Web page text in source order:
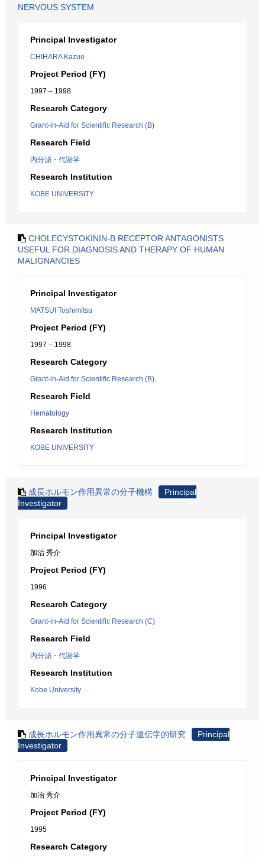
NERVOUS SYSTEM
Principal Investigator
CHIHARA Kazuo
Project Period (FY)
1997 – 1998
Research Category
Grant-in-Aid for Scientific Research (B)
Research Field
内分泌・代謝学
Research Institution
KOBE UNIVERSITY
CHOLECYSTOKININ-B RECEPTOR ANTAGONISTS
USEFUL FOR DIAGNOSIS AND THERAPY OF HUMAN
MALIGNANCIES
Principal Investigator
MATSUI Toshimitsu
Project Period (FY)
1997 – 1998
Research Category
Grant-in-Aid for Scientific Research (B)
Research Field
Hematology
Research Institution
KOBE UNIVERSITY
成長ホルモン作用異常の分子機構
Principal
Investigator
Principal Investigator
加治 秀介
Project Period (FY)
1996
Research Category
Grant-in-Aid for Scientific Research (C)
Research Field
内分泌・代謝学
Research Institution
Kobe University
成長ホルモン作用異常の分子遺伝学的研究
Principal
Investigator
Principal Investigator
加冶 秀介
Project Period (FY)
1995
Research Category